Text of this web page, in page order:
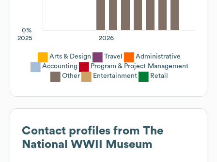
0%
2026
2025
Arts & Design Travel
Administrative
Accounting
Program & Project Management
Other
Entertainment Retail
Contact profiles from The
National WWII Museum